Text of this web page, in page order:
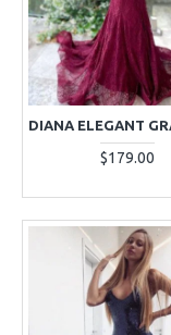
$179.00